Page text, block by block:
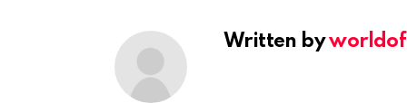
Written by